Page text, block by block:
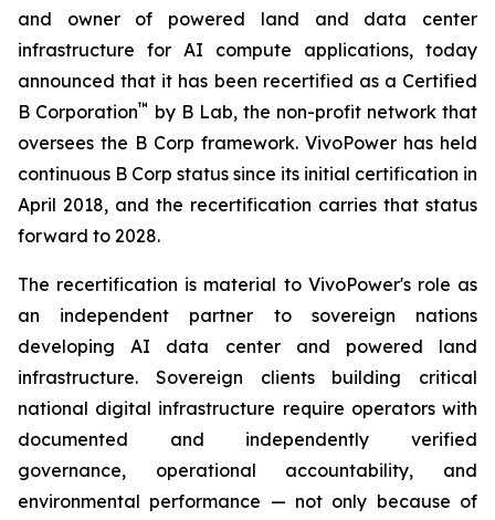
and owner of powered land and data center
infrastructure for AI compute applications, today
announced that it has been recertified as a Certified
B Corporation™ by B Lab, the non-profit network that
oversees the B Corp framework. VivoPower has held
continuous B Corp status since its initial certification in
April 2018, and the recertification carries that status
forward to 2028.
The recertification is material to VivoPower's role as
an independent partner to sovereign nations
developing AI data center and powered land
infrastructure. Sovereign clients building critical
national digital infrastructure require operators with
documented and independently verified
governance, operational accountability, and
environmental performance — not only because of